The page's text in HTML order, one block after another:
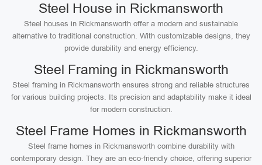
Steel House in Rickmansworth
Steel houses in Rickmansworth offer a modern and sustainable
alternative to traditional construction. With customizable designs, they
provide durability and energy efficiency.
Steel Framing in Rickmansworth
Steel framing in Rickmansworth ensures strong and reliable structures
for various building projects. Its precision and adaptability make it ideal
for modern construction.
Steel Frame Homes in Rickmansworth
Steel frame homes in Rickmansworth combine durability with
contemporary design. They are an eco-friendly choice, offering superior